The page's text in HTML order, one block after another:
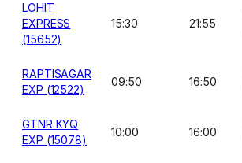
LOHIT
EXPRESS
(15652)
15:30 21:55
RAPTISAGAR
EXP (12522)
09:50 16:50
GTNR KYQ
EXP (15078)
10:00 16:00